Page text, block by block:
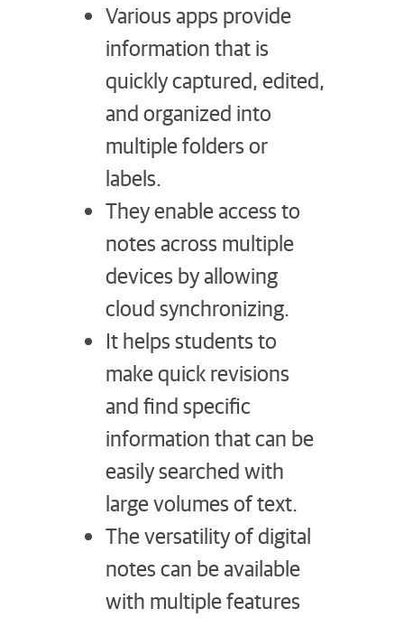
Various apps provide
information that is
quickly captured, edited,
and organized into
multiple folders or
labels.
They enable access to
notes across multiple
devices by allowing
cloud synchronizing.
It helps students to
make quick revisions
and find specific
information that can be
easily searched with
large volumes of text.
The versatility of digital
notes can be available
with multiple features